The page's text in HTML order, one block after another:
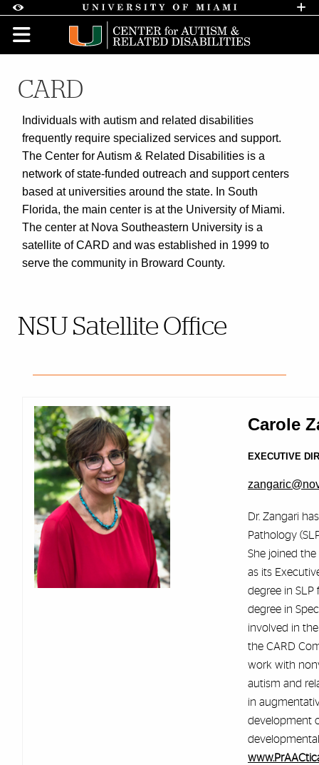
Accessibility Options:
Skip to Content
Skip to Search
Skip to footer
Office of Disability Services
Request
Display: DEFAULT HIGH CONTRAST
CARD
Individuals with autism and related disabilities
frequently require specialized services and support.
The Center for Autism & Related Disabilities is a
network of state-funded outreach and support centers
based at universities around the state. In South
Florida, the main center is at the University of Miami.
The center at Nova Southeastern University is a
satellite of CARD and was established in 1999 to
serve the community in Broward County.
NSU Satellite Office
Carole
EXECUTIVE
Dr. Zangari
Pathology
She joined the
as its
degree in
degree in
involved in
the CARD
work with
autism and
in
development